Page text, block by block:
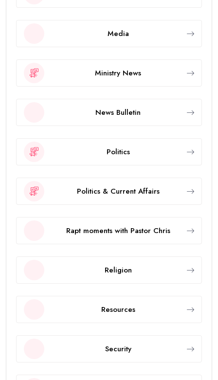
Media
Ministry News
News Bulletin
Politics
Politics & Current Affairs
Rapt moments with Pastor Chris
Religion
Resources
Security